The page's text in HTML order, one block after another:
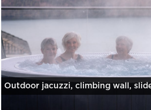
Outdoor jacuzzi, climbing wall,